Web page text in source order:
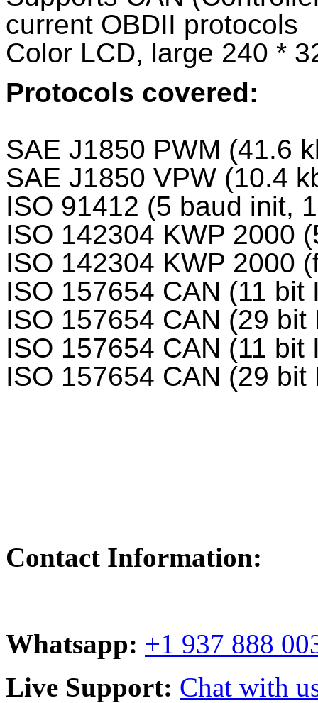
current OBDII protocols
Color LCD, large 240 *
Protocols covered:
SAE J1850 PWM (41.6
SAE J1850 VPW (10.4
ISO 91412 (5 baud init,
ISO 142304 KWP 2000
ISO 142304 KWP 2000
ISO 157654 CAN (11 bit
ISO 157654 CAN (29
ISO 157654 CAN (11 bit
ISO 157654 CAN (29
Contact Information:
Whatsapp: +1 937 888
Live Support: Chat with